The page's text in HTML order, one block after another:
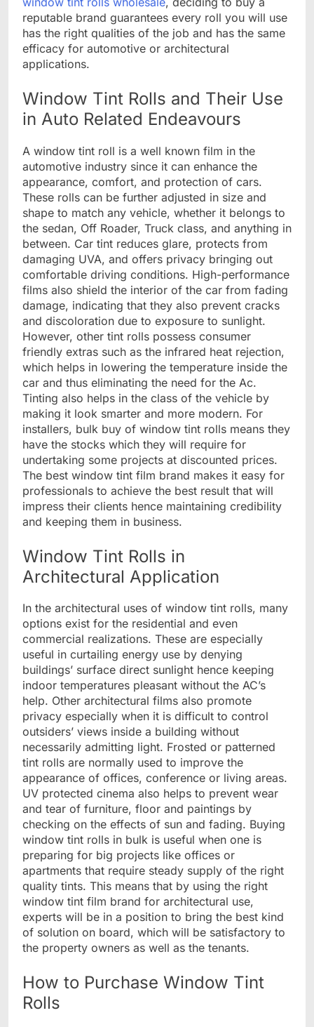
reputable brand guarantees every roll you will use
has the right qualities of the job and has the same
efficacy for automotive or architectural
applications.
Window Tint Rolls and Their Use
in Auto Related Endeavours
A window tint roll is a well known film in the
automotive industry since it can enhance the
appearance, comfort, and protection of cars.
These rolls can be further adjusted in size and
shape to match any vehicle, whether it belongs to
the sedan, Off Roader, Truck class, and anything in
between. Car tint reduces glare, protects from
damaging UVA, and offers privacy bringing out
comfortable driving conditions. High-performance
films also shield the interior of the car from fading
damage, indicating that they also prevent cracks
and discoloration due to exposure to sunlight.
However, other tint rolls possess consumer
friendly extras such as the infrared heat rejection,
which helps in lowering the temperature inside the
car and thus eliminating the need for the Ac.
Tinting also helps in the class of the vehicle by
making it look smarter and more modern. For
installers, bulk buy of window tint rolls means they
have the stocks which they will require for
undertaking some projects at discounted prices.
The best window tint film brand makes it easy for
professionals to achieve the best result that will
impress their clients hence maintaining credibility
and keeping them in business.
Window Tint Rolls in
Architectural Application
In the architectural uses of window tint rolls, many
options exist for the residential and even
commercial realizations. These are especially
useful in curtailing energy use by denying
buildings’ surface direct sunlight hence keeping
indoor temperatures pleasant without the AC’s
help. Other architectural films also promote
privacy especially when it is difficult to control
outsiders’ views inside a building without
necessarily admitting light. Frosted or patterned
tint rolls are normally used to improve the
appearance of offices, conference or living areas.
UV protected cinema also helps to prevent wear
and tear of furniture, floor and paintings by
checking on the effects of sun and fading. Buying
window tint rolls in bulk is useful when one is
preparing for big projects like offices or
apartments that require steady supply of the right
quality tints. This means that by using the right
window tint film brand for architectural use,
experts will be in a position to bring the best kind
of solution on board, which will be satisfactory to
the property owners as well as the tenants.
How to Purchase Window Tint
Rolls